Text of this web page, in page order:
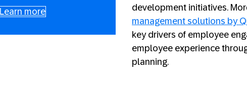
Learn more
development initiatives.
management solutions by
key drivers of employee
employee experience
planning.